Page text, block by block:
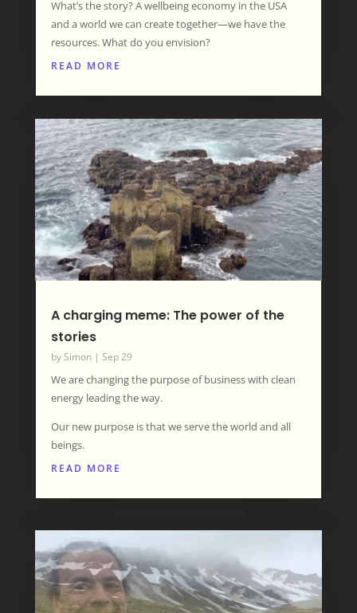
What’s the story? A wellbeing economy in the USA
and a world we can create together—we have the
resources. What do you envision?
READ MORE
A charging meme: The power of the
stories
bySimon| Sep 29
We are changing the purpose of business with clean
energy leading the way.
Our new purpose is that we serve the world and all
beings.
READ MORE